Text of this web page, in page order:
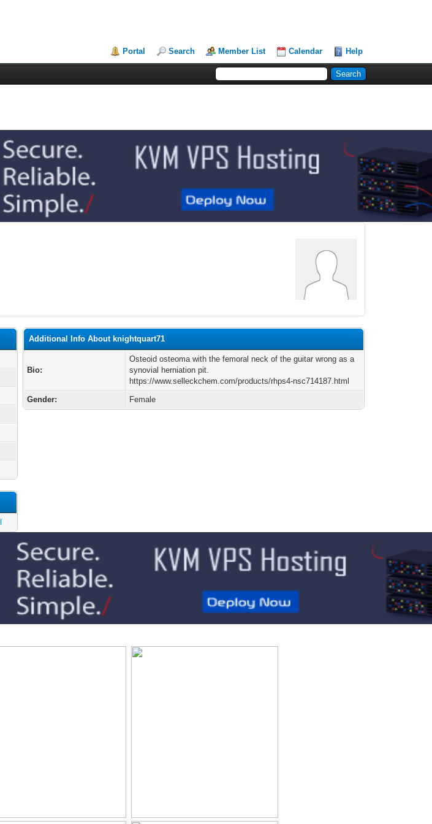
Portal Search Member List Calendar Help
Additional Info About knightquart71
Bio:
Osteoid osteoma with the femoral neck of the guitar wrong as a
synovial herniation pit.
https://www.selleckchem.com/products/rhps4-nsc714187.html
Gender:
Female